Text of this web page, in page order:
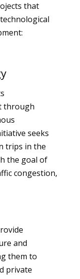
that
through
seeks
trips in the
the goal of
congestion,
and
them to
private